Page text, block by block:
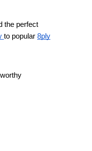
the perfect
to popular 8ply